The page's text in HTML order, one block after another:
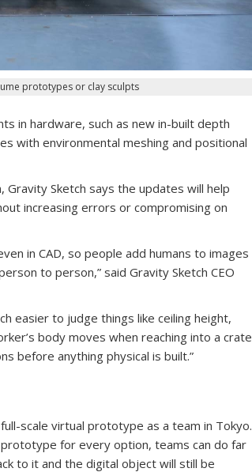
prototypes or clay sculpts
in hardware, such as new in-built depth
with environmental meshing and positional
Sketch says the updates will help
increasing errors or compromising on
in CAD, so people add humans to images
to person,” said Gravity Sketch CEO
easier to judge things like ceiling height,
body moves when reaching into a crate
before anything physical is built.”
scale virtual prototype as a team in Tokyo.
for every option, teams can do far
to it and the digital object will still be